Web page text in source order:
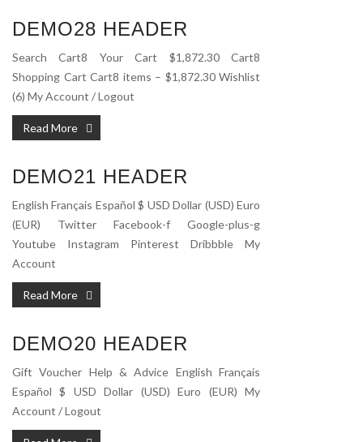
DEMO28 HEADER
Search Cart8 Your Cart $1,872.30 Cart8
Shopping Cart Cart8 items – $1,872.30 Wishlist
(6) My Account / Logout
Read More
DEMO21 HEADER
English Français Español $ USD Dollar (USD) Euro
(EUR) Twitter Facebook-f Google-plus-g
Youtube Instagram Pinterest Dribbble My
Account
Read More
DEMO20 HEADER
Gift Voucher Help & Advice English Français
Español $ USD Dollar (USD) Euro (EUR) My
Account / Logout